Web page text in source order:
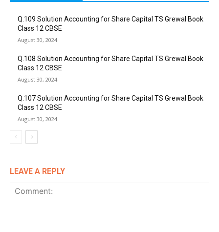
Q.109 Solution Accounting for Share Capital TS Grewal Book
Class 12 CBSE
August 30, 2024
Q.108 Solution Accounting for Share Capital TS Grewal Book
Class 12 CBSE
August 30, 2024
Q.107 Solution Accounting for Share Capital TS Grewal Book
Class 12 CBSE
August 30, 2024
LEAVE A REPLY